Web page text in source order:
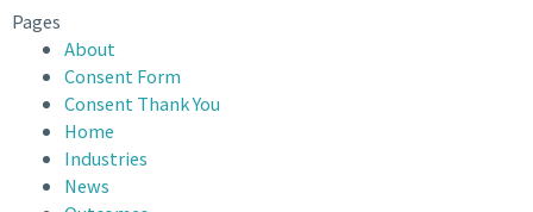
Pages
About
Consent Form
Consent Thank You
Home
Industries
News